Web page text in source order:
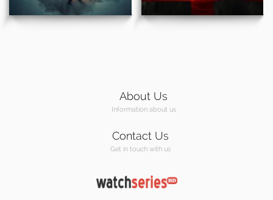
About Us
Information about us
Contact Us
Get in touch with us